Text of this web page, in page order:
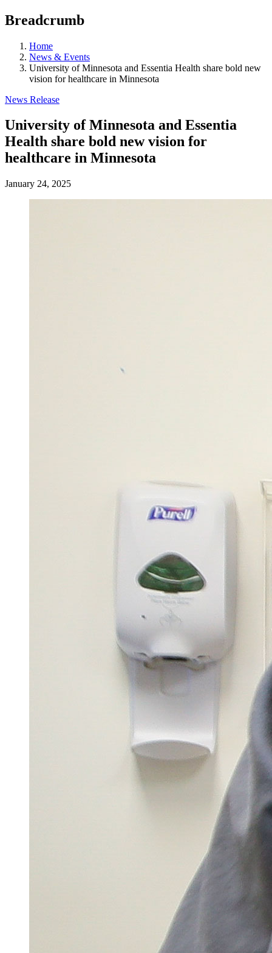
Breadcrumb
Home
News & Events
University of Minnesota and Essentia Health share bold new
vision for healthcare in Minnesota
News Release
University of Minnesota and Essentia
Health share bold new vision for
healthcare in Minnesota
January 24, 2025